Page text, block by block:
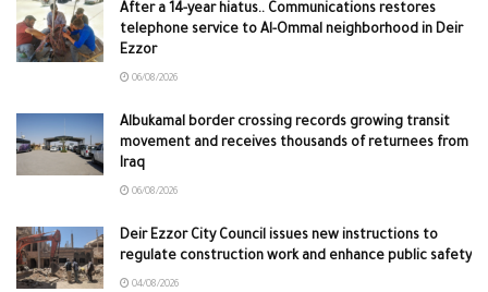
After a 14-year hiatus.. Communications restores
telephone service to Al-Ommal neighborhood in Deir
Ezzor
06/08/2026
Albukamal border crossing records growing transit
movement and receives thousands of returnees from
Iraq
06/08/2026
Deir Ezzor City Council issues new instructions to
regulate construction work and enhance public safety
04/08/2026